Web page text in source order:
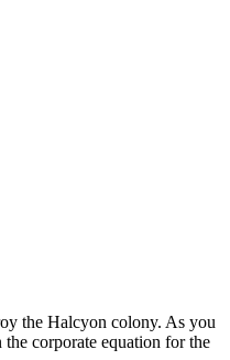
the Halcyon colony. As you
corporate equation for the